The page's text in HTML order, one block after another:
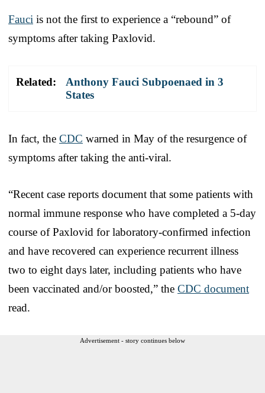
Fauci is not the first to experience a “rebound” of
symptoms after taking Paxlovid.
Related:
Anthony Fauci Subpoenaed in 3
States
In fact, the CDC warned in May of the resurgence of
symptoms after taking the anti-viral.
“Recent case reports document that some patients with
normal immune response who have completed a 5-day
course of Paxlovid for laboratory-confirmed infection
and have recovered can experience recurrent illness
two to eight days later, including patients who have
been vaccinated and/or boosted,” the CDC document
read.
Advertisement - story continues below